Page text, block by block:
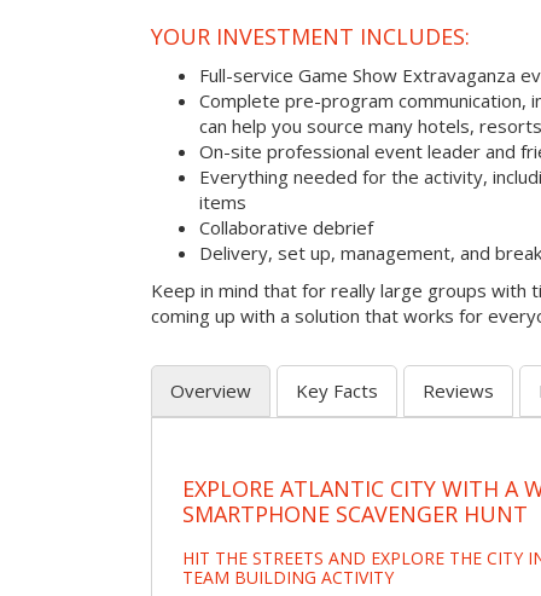
YOUR INVESTMENT INCLUDES:
Full-service Game Show Extravaganza
Complete pre-program communication,
can help you source many hotels,
On-site professional event leader and
Everything needed for the activity,
items
Collaborative debrief
Delivery, set up, management, and
Keep in mind that for really large groups with
coming up with a solution that works for
Overview Key Facts Reviews
EXPLORE ATLANTIC CITY WITH A
SMARTPHONE SCAVENGER HUNT
HIT THE STREETS AND EXPLORE THE CITY
TEAM BUILDING ACTIVITY